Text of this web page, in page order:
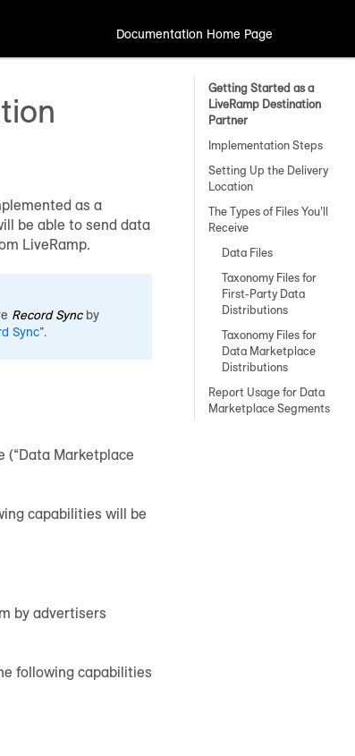
Documentation Home Page
as a
be able to send data
LiveRamp.
Record Syncby
Sync”.
(“Data Marketplace
capabilities will be
by advertisers
following capabilities
Getting Started as a
LiveRamp Destination
Partner
Implementation Steps
Setting Up the Delivery
Location
The Types of Files You’ll
Receive
Data Files
Taxonomy Files for
First-Party Data
Distributions
Taxonomy Files for
Data Marketplace
Distributions
Report Usage for Data
Marketplace Segments